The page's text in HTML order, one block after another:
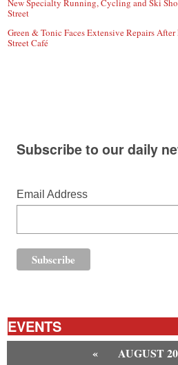
New Specialty Running, Cycling and Ski
Street
Green & Tonic Faces Extensive Repairs
Street Café
Subscribe to our daily
Email Address
EVENTS
« AUGUST